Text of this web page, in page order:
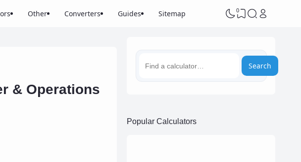
Other Converters Guides Sitemap 0
& Operations
Search
Popular Calculators